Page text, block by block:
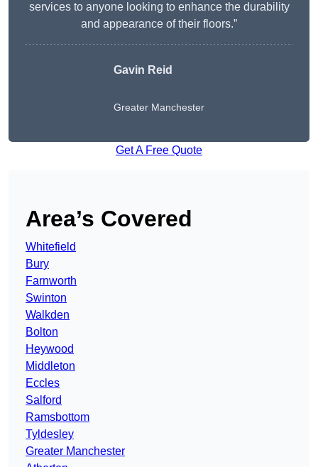
services to anyone looking to enhance the durability
and appearance of their floors.”
Gavin Reid
Greater Manchester
Get A Free Quote
Area’s Covered
Whitefield
Bury
Farnworth
Swinton
Walkden
Bolton
Heywood
Middleton
Eccles
Salford
Ramsbottom
Tyldesley
Greater Manchester